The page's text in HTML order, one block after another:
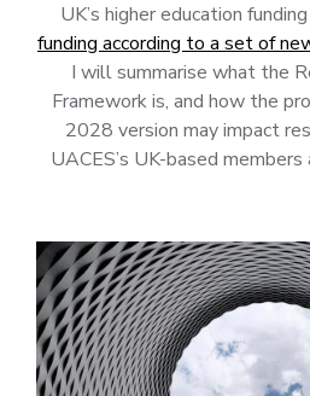
UK’s higher education
funding according to a set of
I will summarise what the
Framework is, and how the
2028 version may impact
UACES’s UK-based